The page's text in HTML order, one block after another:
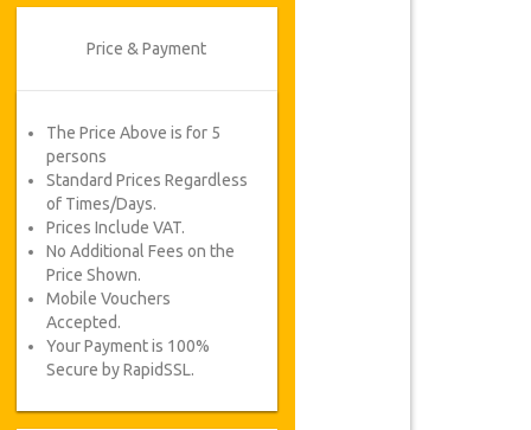
Price & Payment
The Price Above is for 5
persons
Standard Prices Regardless
of Times/Days.
Prices Include VAT.
No Additional Fees on the
Price Shown.
Mobile Vouchers
Accepted.
Your Payment is 100%
Secure by RapidSSL.